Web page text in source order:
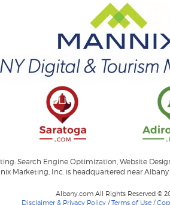
Search Engine Optimization, Website
Marketing, Inc. is headquartered near Albany
Albany.com All Rights Reserved ©
Disclaimer & Privacy Policy /Terms of Use /